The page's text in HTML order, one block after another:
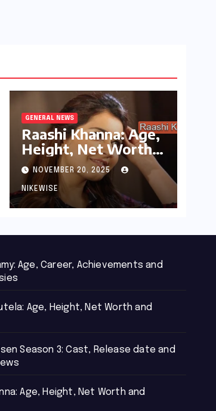
GENERAL NEWS
Raashi Khanna: Age,
Height, Net Worth
and Biography
NOVEMBER 20, 2025
NIKEWISE
Age, Career, Achievements and
Age, Height, Net Worth and
Season 3: Cast, Release date and
Age, Height, Net Worth and